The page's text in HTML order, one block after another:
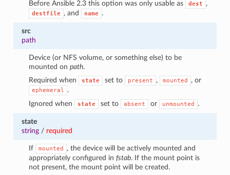
Before Ansible 2.3 this option was only usable as dest ,
destfile , and name .
src
path
Device (or NFS volume, or something else) to be
mounted onpath.
Required when
state set to present , mounted , or
ephemeral
.
Ignored when
state set to absent or unmounted .
state
string/ required
If mounted
, the device will be actively mounted and
appropriately configured infstab. If the mount point is
not present, the mount point will be created.